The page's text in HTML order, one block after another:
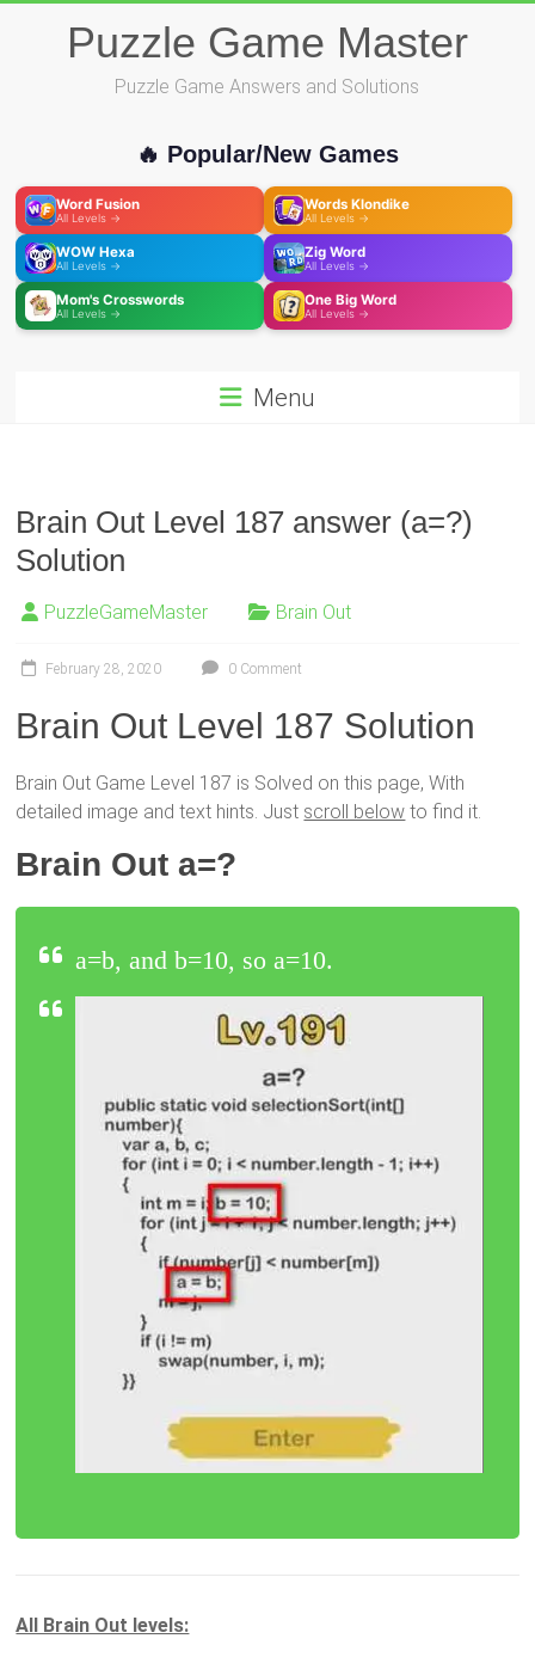
Puzzle Game Master
Puzzle Game Answers and Solutions
🔥 Popular/New Games
Word Fusion
All Levels →
Words Klondike
All Levels →
WOW Hexa
All Levels →
Zig Word
All Levels →
Mom's Crosswords
All Levels →
One Big Word
All Levels →
Menu
Brain Out Level 187 answer (a=?)
Solution
PuzzleGameMaster Brain Out
February 28, 2020 0 Comment
Brain Out Level 187 Solution
Brain Out Game Level 187 is Solved on this page, With
detailed image and text hints. Just scroll below to find it.
Brain Out a=?
a=b, and b=10, so a=10.
All Brain Out levels: